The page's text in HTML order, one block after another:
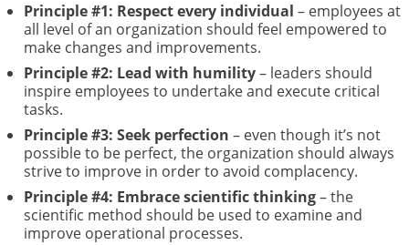
Principle #1: Respect every individual – employees at
all level of an organization should feel empowered to
make changes and improvements.
Principle #2: Lead with humility– leaders should
inspire employees to undertake and execute critical
tasks.
Principle #3: Seek perfection – even though it’s not
possible to be perfect, the organization should always
strive to improve in order to avoid complacency.
Principle #4: Embrace scientific thinking– the
scientific method should be used to examine and
improve operational processes.